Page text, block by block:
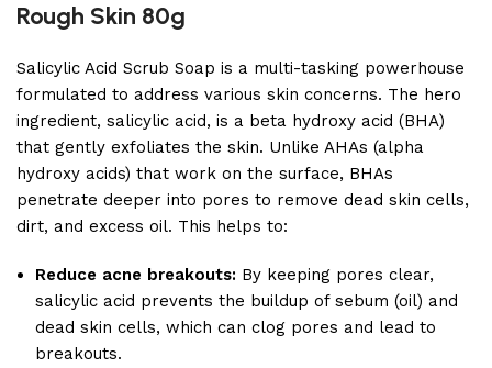
Rough Skin 80g
Salicylic Acid Scrub Soap is a multi-tasking powerhouse
formulated to address various skin concerns. The hero
ingredient, salicylic acid, is a beta hydroxy acid (BHA)
that gently exfoliates the skin. Unlike AHAs (alpha
hydroxy acids) that work on the surface, BHAs
penetrate deeper into pores to remove dead skin cells,
dirt, and excess oil. This helps to:
Reduce acne breakouts: By keeping pores clear,
salicylic acid prevents the buildup of sebum (oil) and
dead skin cells, which can clog pores and lead to
breakouts.